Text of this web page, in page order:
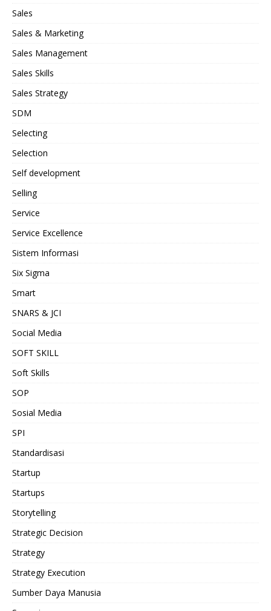
Sales
Sales & Marketing
Sales Management
Sales Skills
Sales Strategy
SDM
Selecting
Selection
Self development
Selling
Service
Service Excellence
Sistem Informasi
Six Sigma
Smart
SNARS & JCI
Social Media
SOFT SKILL
Soft Skills
SOP
Sosial Media
SPI
Standardisasi
Startup
Startups
Storytelling
Strategic Decision
Strategy
Strategy Execution
Sumber Daya Manusia